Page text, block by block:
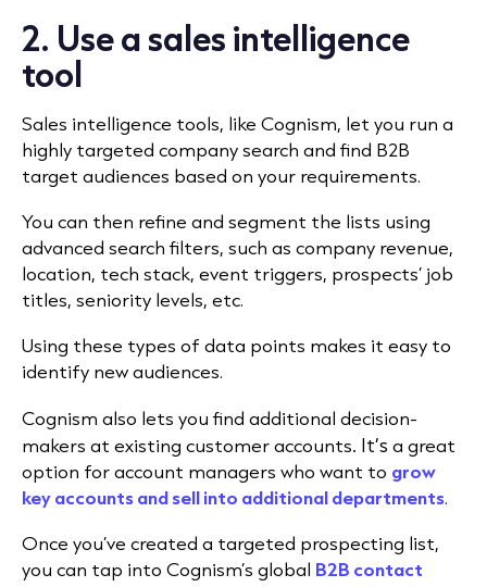
2. Use a sales intelligence
tool
Sales intelligence tools, like Cognism, let you run a
highly targeted company search and find B2B
target audiences based on your requirements.
You can then refine and segment the lists using
advanced search filters, such as company revenue,
location, tech stack, event triggers, prospects’ job
titles, seniority levels, etc.
Using these types of data points makes it easy to
identify new audiences.
Cognism also lets you find additional decision-
makers at existing customer accounts. It’s a great
option for account managers who want to grow
key accounts and sell into additional departments.
Once you’ve created a targeted prospecting list,
you can tap into Cognism’s global B2B contact